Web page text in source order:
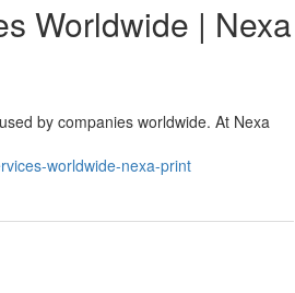
Worldwide | Nexa
by companies worldwide. At Nexa
worldwide-nexa-print